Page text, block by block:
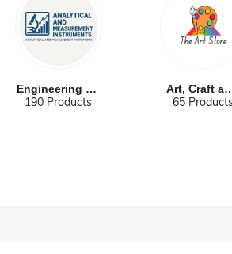
Engineering Re...
190 Products
Art,
65